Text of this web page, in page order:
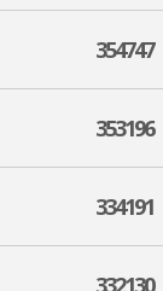
354747
353196
334191
332130